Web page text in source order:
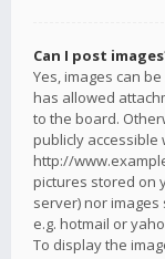
Can I post
Yes, images can
has allowed
to the board.
publicly accessible
http://
pictures stored on
server) nor
e.g. hotmail or
To display the